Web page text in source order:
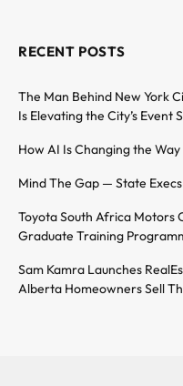
RECENT POSTS
The Man Behind New York
Is Elevating the City’s Event
How AI Is Changing the
Mind The Gap — State
Toyota South Africa Motors
Graduate Training
Sam Kamra Launches
Alberta Homeowners Sell